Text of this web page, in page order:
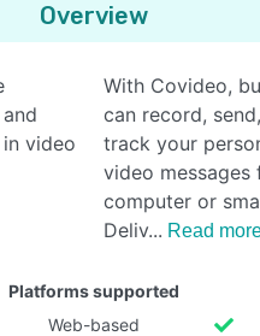
Overview
video
With Covideo,
can record,
track your
video messages
computer or
Deliv
Read
Platforms supported
Web-based